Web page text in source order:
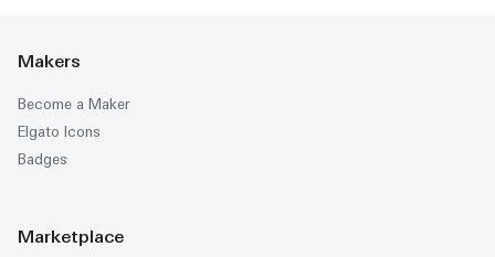
Makers
Become a Maker
Elgato Icons
Badges
Marketplace